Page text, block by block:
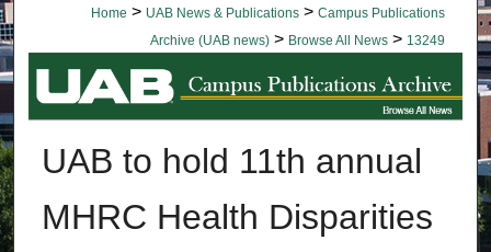
Home > UAB News & Publications > Campus Publications
Archive (UAB news) > Browse All News > 13249
BROWSE ALL NEWS
UAB to hold 11th annual
MHRC Health Disparities